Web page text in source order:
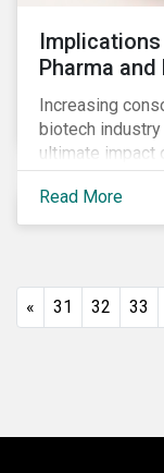
Pharma
Increasing
biotech
ultimate impact
stakeholders.
generic
costs, several
M&As are
Read More
« 31 32 33